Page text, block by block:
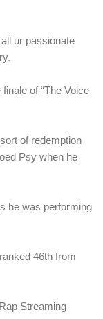
ur passionate
of “The Voice
of redemption
Psy when he
he was performing
46th from
Streaming